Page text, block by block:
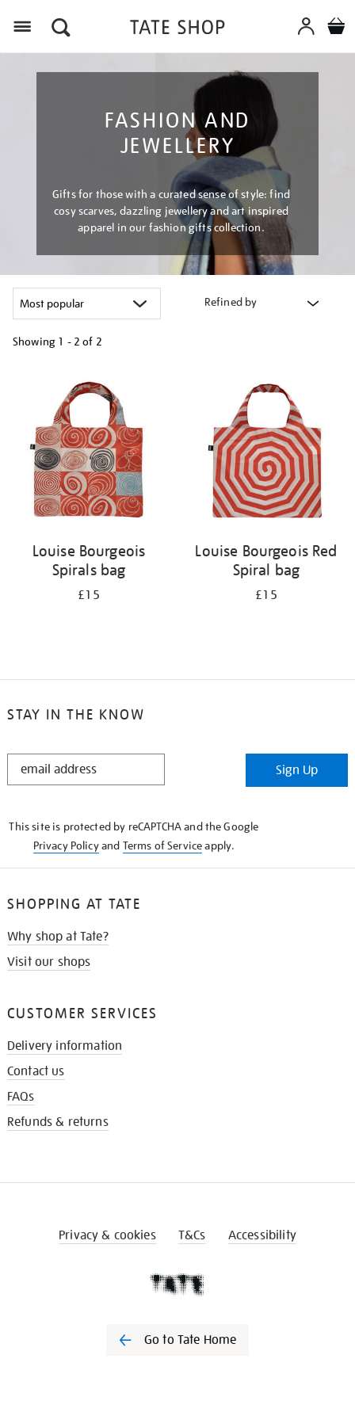
FASHION AND
JEWELLERY
Gifts for those with a curated sense of style: find
cosy scarves, dazzling jewellery and art inspired
apparel in our fashion gifts collection.
Refined by
Showing 1 - 2 of 2
results
Louise Bourgeois
Spirals bag
£15
Louise Bourgeois Red
Spiral bag
£15
STAY IN THE KNOW
STAY
Sign Up
This site is protected by reCAPTCHA and the Google
Privacy Policyand Terms of Serviceapply.
SHOPPING AT TATE
Why shop at Tate?
Visit our shops
CUSTOMER SERVICES
Delivery information
Contact us
FAQs
Refunds & returns
Privacy & cookies T&Cs Accessibility
Go to Tate Home